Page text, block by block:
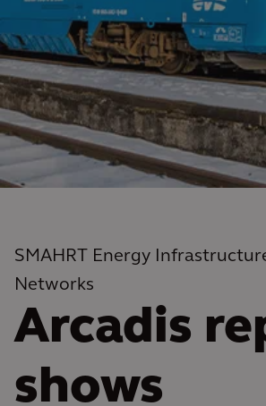
SMAHRT Energy
Networks
Arcadis
shows